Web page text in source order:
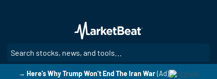
main
content
→ Here’s Why Trump Won’t End The Iran War(Ad)